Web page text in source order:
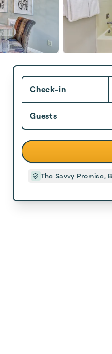
Check-in
Guests
The Savvy Promise,